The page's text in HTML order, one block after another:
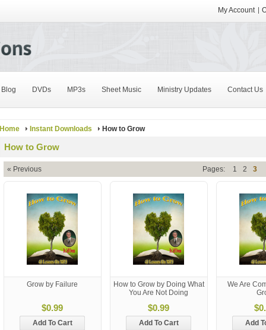
My Account
Blog DVDs MP3s Sheet Music Ministry Updates Contact Us
Home Instant Downloads How to Grow
How to Grow
« Previous Pages: 1 2 3
Grow by Failure
$0.99
Add To Cart
How to Grow by Doing What
You Are Not Doing
$0.99
Add To Cart
We Are
Add